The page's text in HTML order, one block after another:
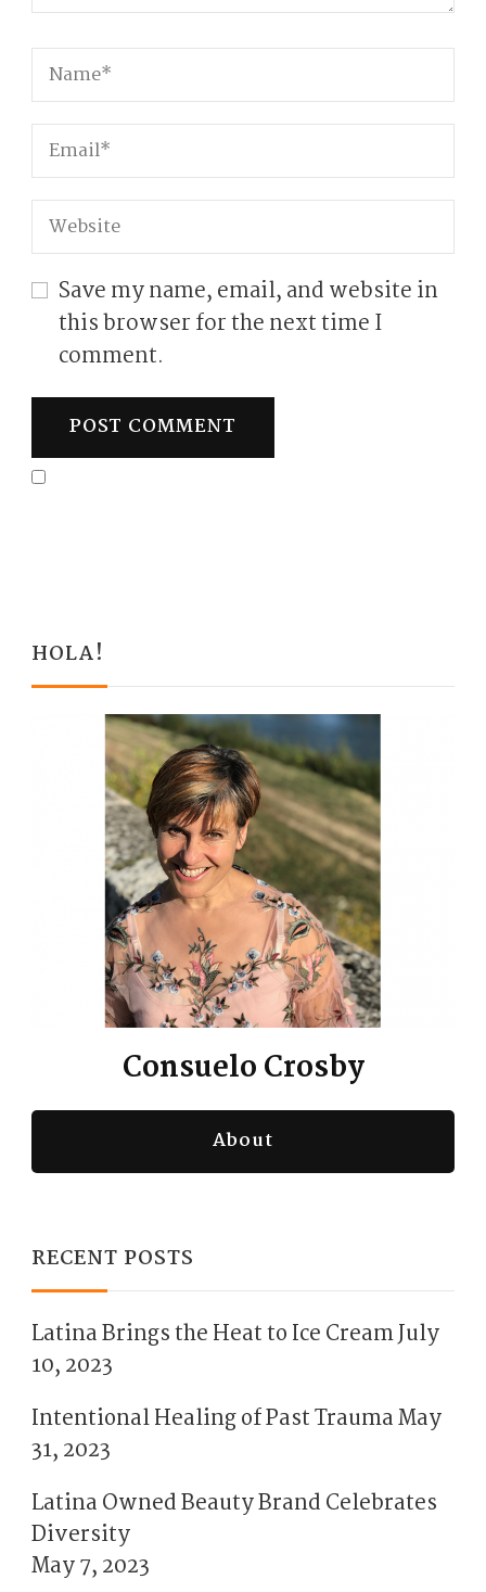
Save my name, email, and website in
this browser for the next time I
comment.
HOLA!
Consuelo Crosby
About
RECENT POSTS
Latina Brings the Heat to Ice CreamJuly
10, 2023
Intentional Healing of Past TraumaMay
31, 2023
Latina Owned Beauty Brand Celebrates
Diversity
May 7, 2023